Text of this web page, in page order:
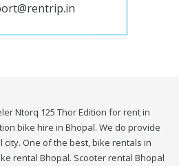
Ntorq 125 Thor Edition for rent in
bike hire in Bhopal. We do provide
One of the best, bike rentals in
rental Bhopal. Scooter rental Bhopal